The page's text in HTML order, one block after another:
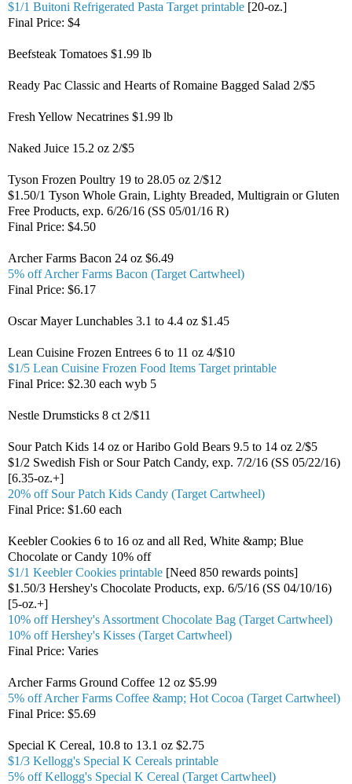
$1/1 Buitoni Refrigerated Pasta Target printable [20-oz.]
Final Price: $4
Beefsteak Tomatoes $1.99 lb
Ready Pac Classic and Hearts of Romaine Bagged Salad 2/$5
Fresh Yellow Necatrines $1.99 lb
Naked Juice 15.2 oz 2/$5
Tyson Frozen Poultry 19 to 28.05 oz 2/$12
$1.50/1 Tyson Whole Grain, Lighty Breaded, Multigrain or Gluten
Free Products, exp. 6/26/16 (SS 05/01/16 R)
Final Price: $4.50
Archer Farms Bacon 24 oz $6.49
5% off Archer Farms Bacon (Target Cartwheel)
Final Price: $6.17
Oscar Mayer Lunchables 3.1 to 4.4 oz $1.45
Lean Cuisine Frozen Entrees 6 to 11 oz 4/$10
$1/5 Lean Cuisine Frozen Food Items Target printable
Final Price: $2.30 each wyb 5
Nestle Drumsticks 8 ct 2/$11
Sour Patch Kids 14 oz or Haribo Gold Bears 9.5 to 14 oz 2/$5
$1/2 Swedish Fish or Sour Patch Candy, exp. 7/2/16 (SS 05/22/16)
[6.35-oz.+]
20% off Sour Patch Kids Candy (Target Cartwheel)
Final Price: $1.60 each
Keebler Cookies 6 to 16 oz and all Red, White &amp; Blue
Chocolate or Candy 10% off
$1/1 Keebler Cookies printable [Need 850 rewards points]
$1.50/3 Hershey's Chocolate Products, exp. 6/5/16 (SS 04/10/16)
[5-oz.+]
10% off Hershey's Assortment Chocolate Bag (Target Cartwheel)
10% off Hershey's Kisses (Target Cartwheel)
Final Price: Varies
Archer Farms Ground Coffee 12 oz $5.99
5% off Archer Farms Coffee &amp; Hot Cocoa (Target Cartwheel)
Final Price: $5.69
Special K Cereal, 10.8 to 13.1 oz $2.75
$1/3 Kellogg's Special K Cereals printable
5% off Kellogg's Special K Cereal (Target Cartwheel)